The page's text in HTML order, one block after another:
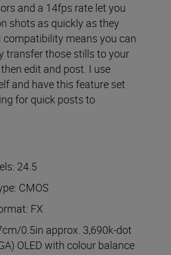
and a 14fps rate let you
shots as quickly as they
compatibility means you can
transfer those stills to your
edit and post. I use
and have this feature set
for quick posts to
24.5
CMOS
FX
0.5in approx. 3,690k-dot
OLED with colour balance